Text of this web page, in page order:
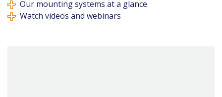
Our mounting systems at a glance
Watch videos and webinars